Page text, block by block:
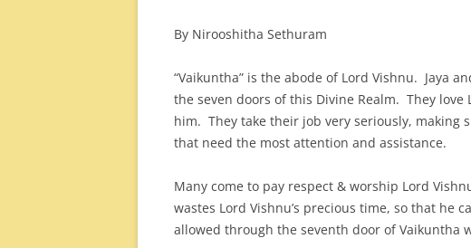
By Nirooshitha Sethuram
“Vaikuntha” is the abode of Lord Vishnu. Jaya
the seven doors of this Divine Realm. They
him. They take their job very seriously, making
that need the most attention and assistance.
Many come to pay respect & worship Lord
wastes Lord Vishnu’s precious time, so that he
allowed through the seventh door of Vaikuntha